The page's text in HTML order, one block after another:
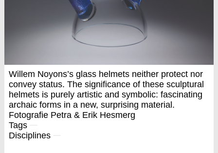
Willem Noyons’s glass helmets neither protect nor
convey status. The significance of these sculptural
helmets is purely artistic and symbolic: fascinating
archaic forms in a new, surprising material.
Fotografie Petra & Erik Hesmerg
Tags
Disciplines